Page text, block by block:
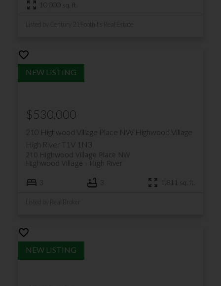
10,000 sq. ft.
210 Highwood Village Place NW Highwood Village
High River T1V 1N3
210 Highwood Village Place NW
High River
Highwood Village
$530,000
3 3 1,811 sq. ft.